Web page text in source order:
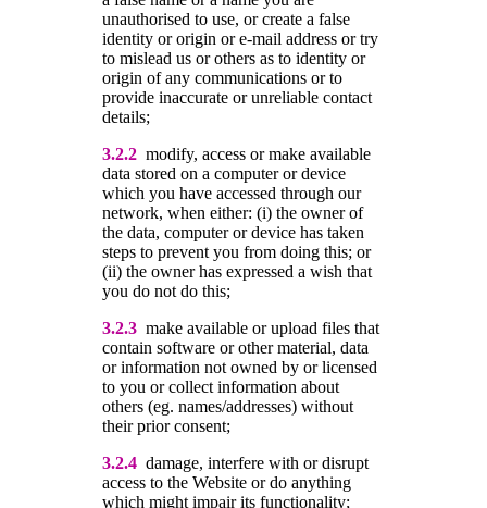
unauthorised to use, or create a false
identity or origin or e-mail address or try
to mislead us or others as to identity or
origin of any communications or to
provide inaccurate or unreliable contact
details;
3.2.2 modify, access or make available
data stored on a computer or device
which you have accessed through our
network, when either: (i) the owner of
the data, computer or device has taken
steps to prevent you from doing this; or
(ii) the owner has expressed a wish that
you do not do this;
3.2.3 make available or upload files that
contain software or other material, data
or information not owned by or licensed
to you or collect information about
others (eg. names/addresses) without
their prior consent;
3.2.4 damage, interfere with or disrupt
access to the Website or do anything
which might impair its functionality;